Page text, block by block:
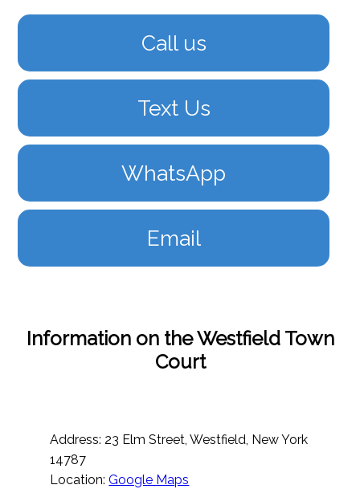
Call us
Text Us
WhatsApp
Email
Information on the Westfield Town
Court
Address: 23 Elm Street, Westfield, New York
14787
Location:Google Maps